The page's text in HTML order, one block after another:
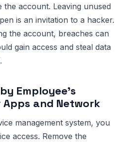
the account. Leaving unused
is an invitation to a hacker.
the account, breaches can
gain access and steal data
Employee’s
Apps and Network
management system, you
access. Remove the